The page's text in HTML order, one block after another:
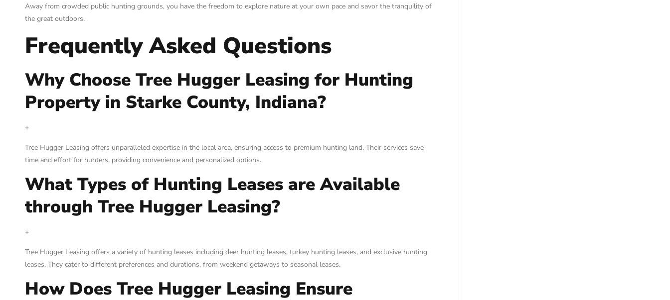
Away from crowded public hunting grounds, you have the freedom to explore nature at your own pace and savor the tranquility of
the great outdoors.
Frequently Asked Questions
Why Choose Tree Hugger Leasing for Hunting
Property in Starke County, Indiana?
+
Tree Hugger Leasing offers unparalleled expertise in the local area, ensuring access to premium hunting land. Their services save
time and effort for hunters, providing convenience and personalized options.
What Types of Hunting Leases are Available
through Tree Hugger Leasing?
+
Tree Hugger Leasing offers a variety of hunting leases including deer hunting leases, turkey hunting leases, and exclusive hunting
leases. They cater to different preferences and durations, from weekend getaways to seasonal leases.
How Does Tree Hugger Leasing Ensure